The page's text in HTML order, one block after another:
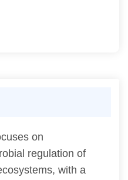
on
regulation of
with a